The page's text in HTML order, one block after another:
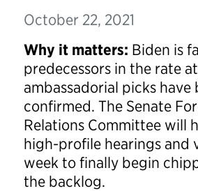
October 22, 2021
Why it matters: Biden is
predecessors in the rate
ambassadorial picks have
confirmed. The Senate
Relations Committee will
high-profile hearings and
week to finally begin
the backlog.